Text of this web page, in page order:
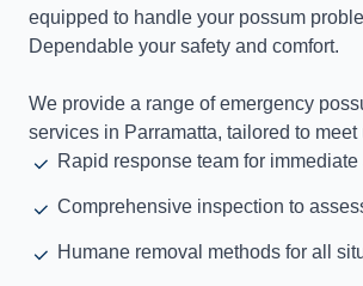
equipped to handle your possum
Dependable your safety and comfort.
We provide a range of emergency
services in Parramatta, tailored to meet
Rapid response team for
Comprehensive inspection to
Humane removal methods for all